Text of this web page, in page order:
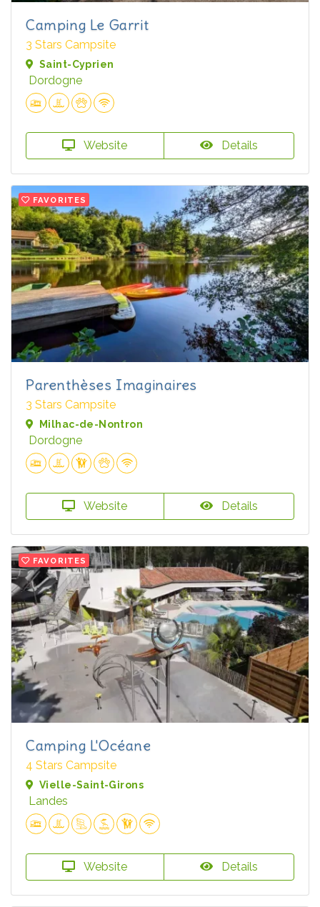
Camping Le Garrit
3 Stars Campsite
Saint-Cyprien
Dordogne
Website Details
FAVORITES
Parenthèses Imaginaires
3 Stars Campsite
Milhac-de-Nontron
Dordogne
Website Details
FAVORITES
Camping L'Océane
4 Stars Campsite
Vielle-Saint-Girons
Landes
Website Details